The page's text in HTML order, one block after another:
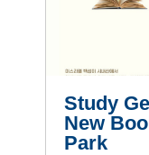
Study
New
Park